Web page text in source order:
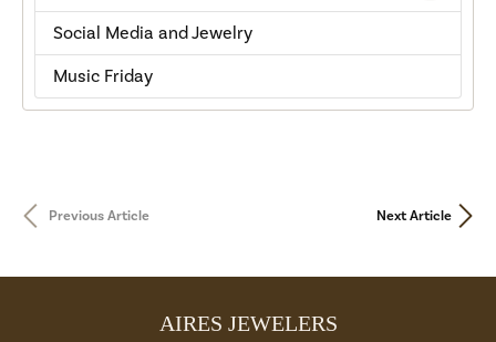
Social Media and Jewelry
Music Friday
Previous Article Next Article
AIRES JEWELERS